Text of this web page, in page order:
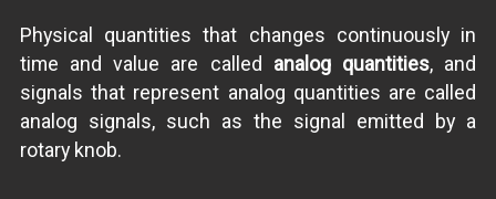
Physical quantities that changes continuously in
time and value are called analog quantities, and
signals that represent analog quantities are called
analog signals, such as the signal emitted by a
rotary knob.